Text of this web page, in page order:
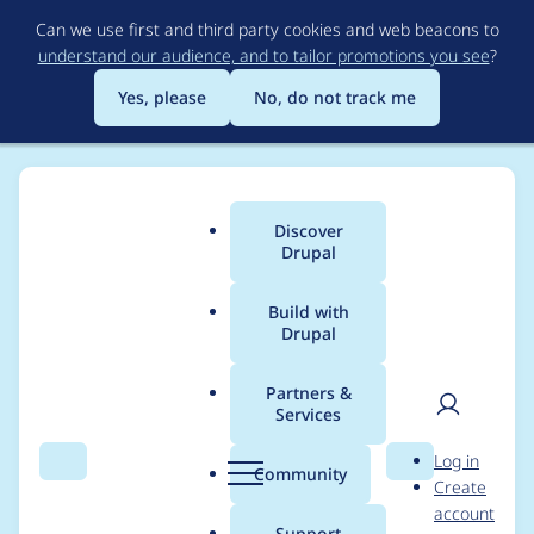
to
main
content
Can we use first and third party cookies and web beacons to
understand our audience, and to tailor promotions you see?
Yes, please
No, do not track me
Search Menu
Main
menu
Discover
Drupal
Build with
Drupal
Partners &
Services
Community Search
User
Log in
Create
account
Breadcrumb
Usage statistics for
simplesamlphp_auth